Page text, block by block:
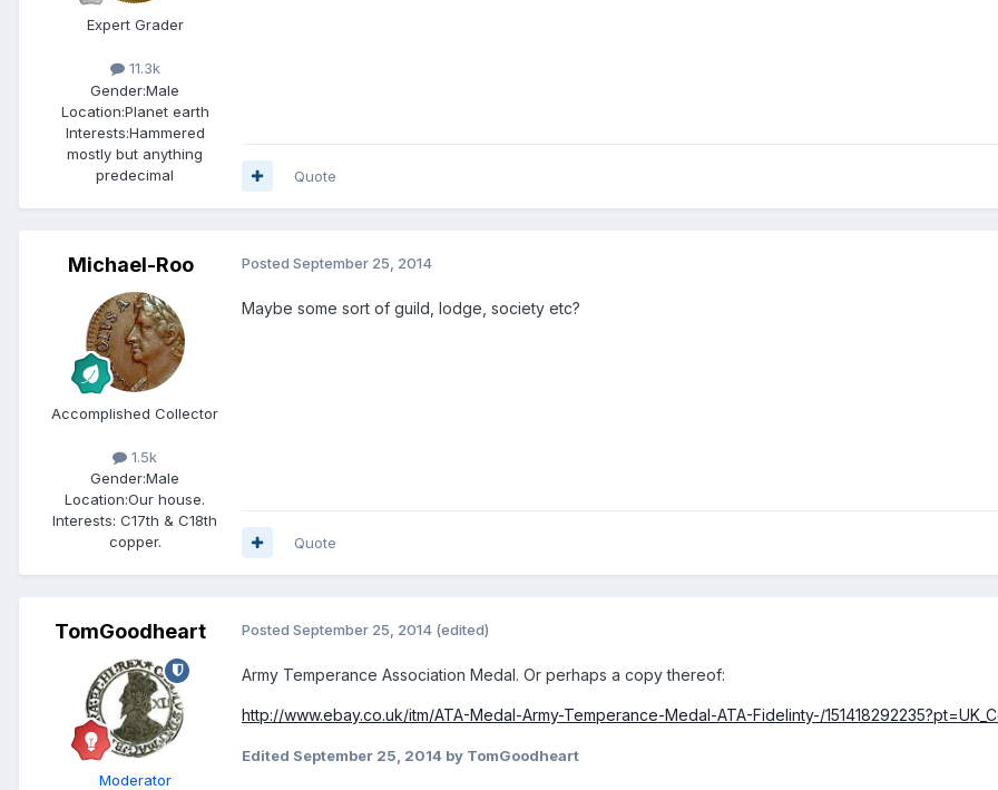
Expert Grader
11.3k
Gender:Male
Location:Planet earth
Interests:Hammered
mostly but anything
predecimal
Quote
Michael-Roo
Accomplished Collector
1.5k
Gender:Male
Location:Our house.
Interests: C17th & C18th
copper.
Posted September 25, 2014
Maybe some sort of guild, lodge, society etc?
Quote
TomGoodheart
Moderator
Posted September 25, 2014 (edited)
Army Temperance Association Medal. Or perhaps a copy thereof:
http://www.ebay.co.uk/itm/ATA-Medal-Army-Temperance-Medal-ATA-Fidelinty-/
Edited September 25, 2014 by TomGoodheart